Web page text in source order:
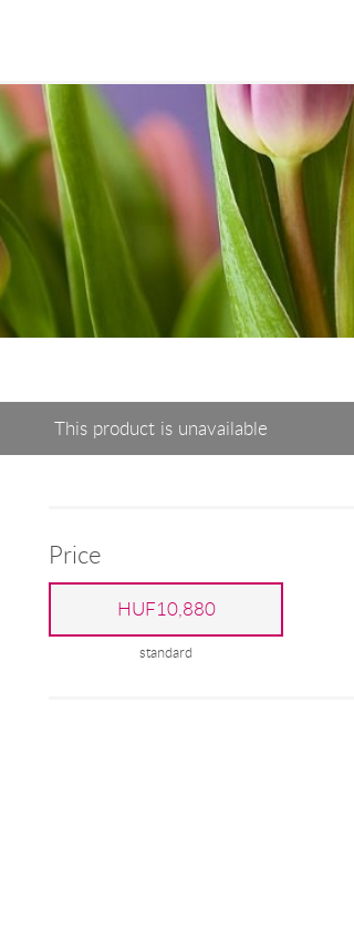
This product is unavailable
Price
HUF10,880
standard